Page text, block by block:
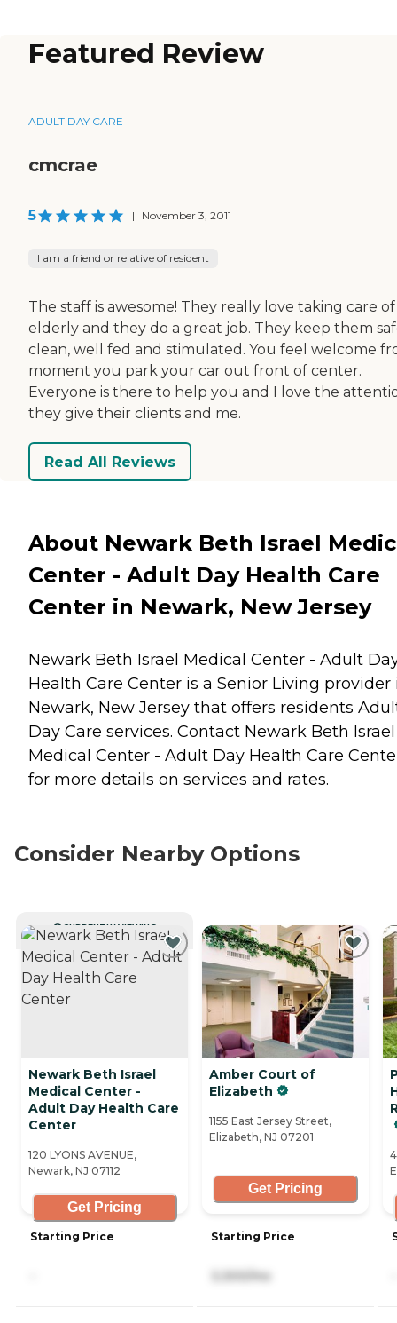
Featured Review
ADULT DAY CARE
cmcrae
5 | November 3, 2011
I am a friend or relative of resident
The staff is awesome! They really love taking care
elderly and they do a great job. They keep them
clean, well fed and stimulated. You feel welcome
moment you park your car out front of center.
Everyone is there to help you and I love the
they give their clients and me.
Read All Reviews
About Newark Beth Israel
Center - Adult Day Health Care
Center in Newark, New Jersey
Newark Beth Israel Medical Center - Adult
Health Care Center is a Senior Living provider
Newark, New Jersey that offers residents
Day Care services. Contact Newark Beth Israel
Medical Center - Adult Day Health Care
for more details on services and rates.
Consider Nearby Options
CURRENTLY VIEWING
Newark Beth Israel
Medical Center -
Adult Day Health Care
Center
120 LYONS AVENUE,
Newark, NJ 07112
Get Pricing
Starting Price
Amber Court of
Elizabeth
1155 East Jersey Street,
Elizabeth, NJ 07201
Get Pricing
Starting Price
3,300/mo